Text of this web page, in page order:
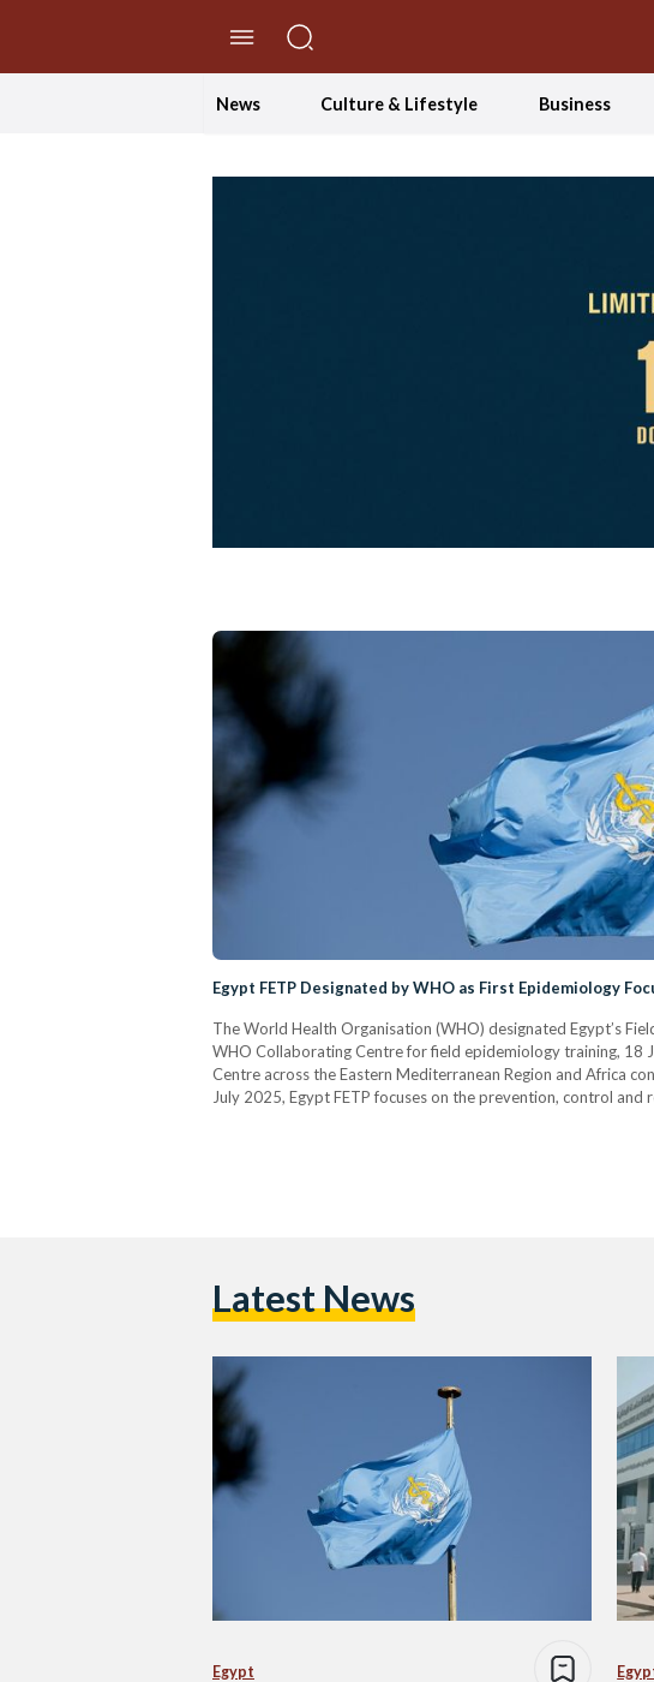
News Culture & Lifestyle Business
Egypt FETP Designated by WHO as First Epidemiology
The World Health Organisation (WHO) designated Egypt’s
WHO Collaborating Centre for field epidemiology training, 18
Centre across the Eastern Mediterranean Region and Africa
July 2025, Egypt FETP focuses on the prevention, control
Latest News
Egypt